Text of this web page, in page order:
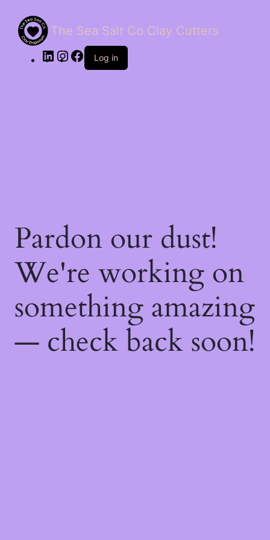
The Sea Salt Co Clay Cutters
LinkedInInstagram
Facebook
Log in
Pardon our dust!
We're working on
something amazing
— check back soon!